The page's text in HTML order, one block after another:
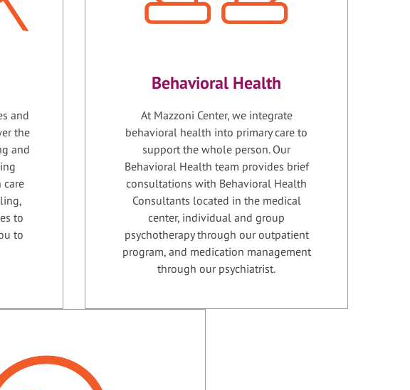
and
the
and
care
to
to
Behavioral Health
At Mazzoni Center, we integrate
behavioral health into primary care to
support the whole person. Our
Behavioral Health team provides brief
consultations with Behavioral Health
Consultants located in the medical
center, individual and group
psychotherapy through our outpatient
program, and medication management
through our psychiatrist.